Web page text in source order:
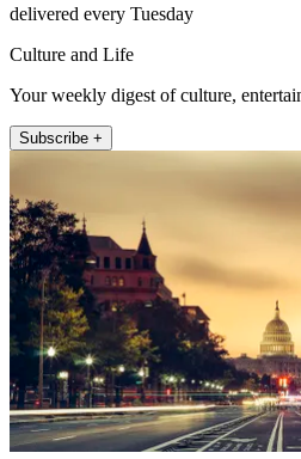
delivered every Tuesday
Culture and Life
Your weekly digest of culture,
Subscribe +